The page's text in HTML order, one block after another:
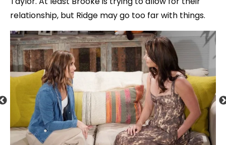
relationship, but Ridge may go too far with things.